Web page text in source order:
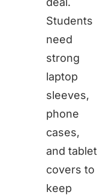
Students
need
strong
laptop
sleeves,
phone
cases,
and tablet
covers to
keep